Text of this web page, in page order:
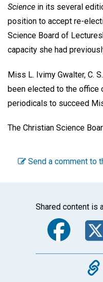
Science in its several
position to accept re-
Science Board of
capacity she had
Miss L. Ivimy Gwalter, C.
been elected to the
periodicals to succeed
The Christian Science
Send a comment to
Shared content is